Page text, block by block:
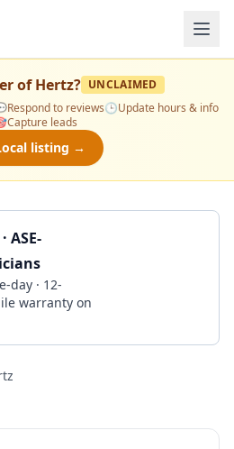
ofHertz? UNCLAIMED
Respond to reviews🕒Update hours & info
Capture leads
listing →
ASE-
day · 12-
warranty on